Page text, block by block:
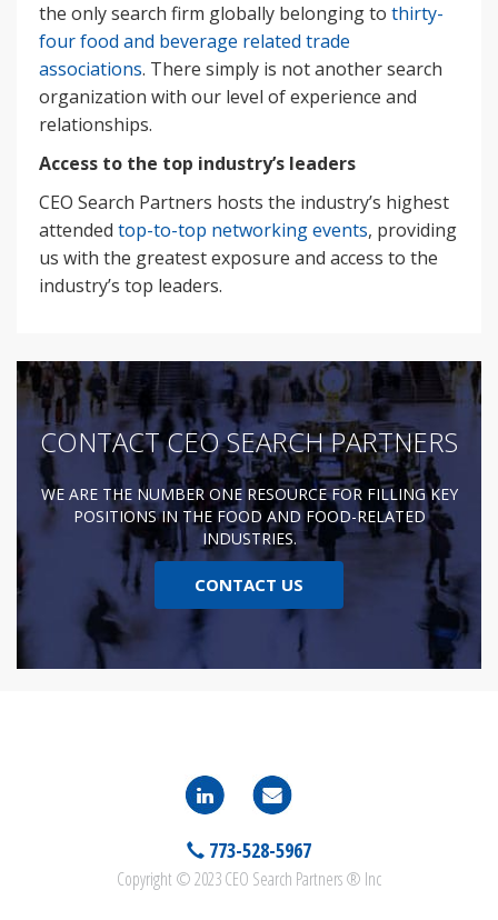
the only search firm globally belonging to thirty-
four food and beverage related trade
associations. There simply is not another search
organization with our level of experience and
relationships.
Access to the top industry’s leaders
CEO Search Partners hosts the industry’s highest
attended top-to-top networking events, providing
us with the greatest exposure and access to the
industry’s top leaders.
CONTACT CEO SEARCH PARTNERS
WE ARE THE NUMBER ONE RESOURCE FOR FILLING KEY
POSITIONS IN THE FOOD AND FOOD-RELATED
INDUSTRIES.
CONTACT US
773-528-5967
Copyright © 2023 CEO Search Partners ® Inc